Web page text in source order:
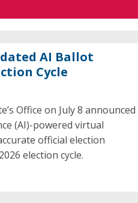
AI Ballot
Cycle
Office on July 8 announced
(AI)-powered virtual
official election
election cycle.